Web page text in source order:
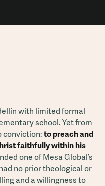
with limited formal
school. Yet from
conviction: to preach and
faithfully within his
one of Mesa Global’s
no prior theological or
and a willingness to